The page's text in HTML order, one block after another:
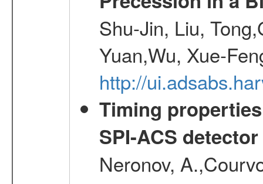
Shu-Jin, Liu,
Yuan,Wu, Xue-
http://
Timing
SPI-ACS
Neronov,